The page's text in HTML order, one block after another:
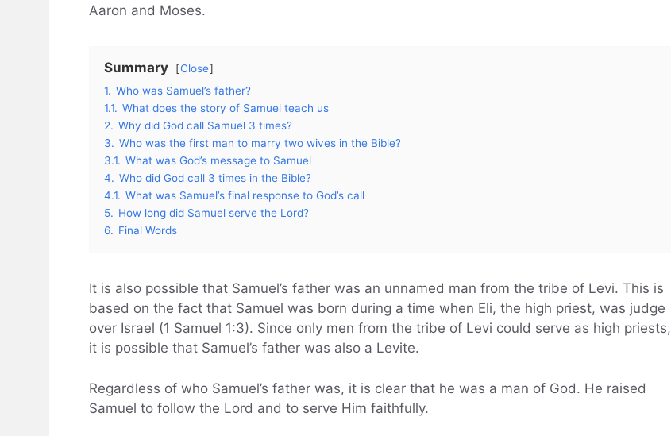
Aaron and Moses.
Summary
Close
1. Who was Samuel’s father?
1.1. What does the story of Samuel teach us
2. Why did God call Samuel 3 times?
3. Who was the first man to marry two wives in the Bible?
3.1. What was God’s message to Samuel
4. Who did God call 3 times in the Bible?
4.1. What was Samuel’s final response to God’s call
5. How long did Samuel serve the Lord?
6. Final Words
It is also possible that Samuel’s father was an unnamed man from the tribe of Levi. This is
based on the fact that Samuel was born during a time when Eli, the high priest, was judge
over Israel (1 Samuel 1:3). Since only men from the tribe of Levi could serve as high priests,
it is possible that Samuel’s father was also a Levite.
Regardless of who Samuel’s father was, it is clear that he was a man of God. He raised
Samuel to follow the Lord and to serve Him faithfully.